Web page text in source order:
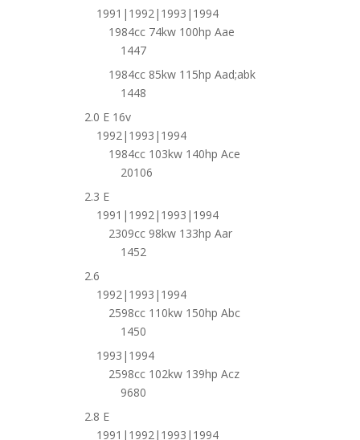
1991|1992|1993|1994
1984cc 74kw 100hp Aae
1447
1984cc 85kw 115hp Aad;abk
1448
2.0 E 16v
1992|1993|1994
1984cc 103kw 140hp Ace
20106
2.3 E
1991|1992|1993|1994
2309cc 98kw 133hp Aar
1452
2.6
1992|1993|1994
2598cc 110kw 150hp Abc
1450
1993|1994
2598cc 102kw 139hp Acz
9680
2.8 E
1991|1992|1993|1994